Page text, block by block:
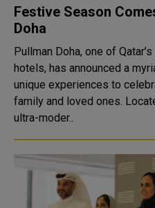
Festive Season
Doha
Pullman Doha, one of
hotels, has announced a
unique experiences to
family and loved ones. Located at the center of Doha’s
ultra-moder..